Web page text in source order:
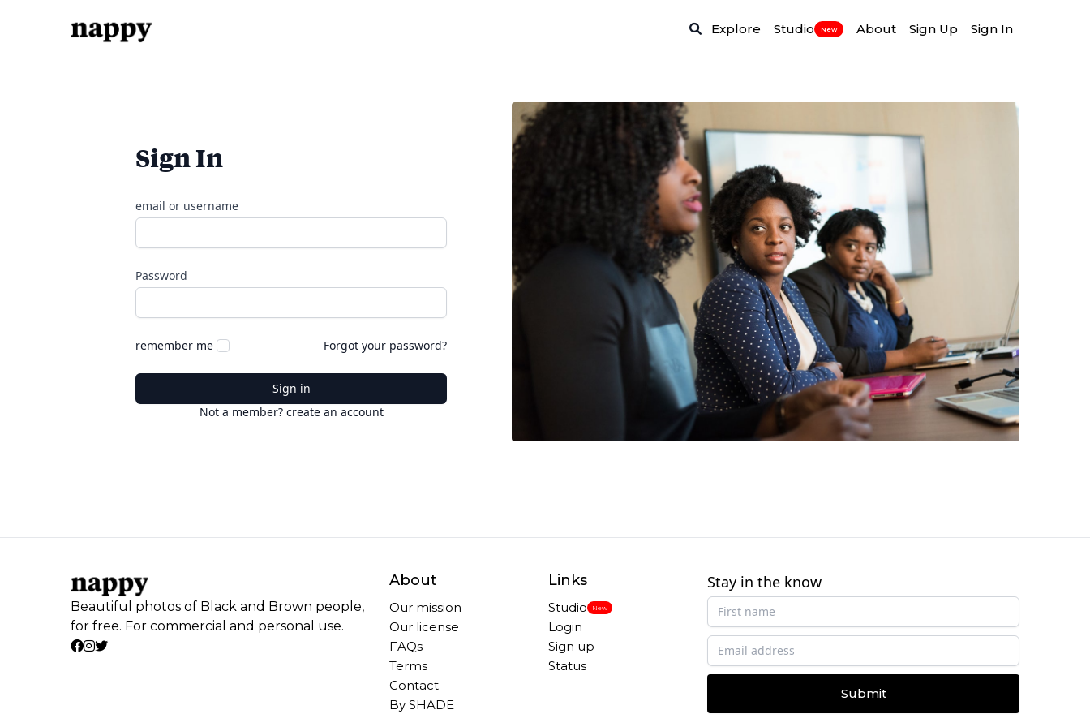
Explore Studio New About Sign Up Sign In
Sign In
email or username
Password
remember me Forgot your password?
Sign in
Not a member? create an account
Beautiful photos of Black and Brown people,
for free. For commercial and personal use.
About
Our mission
Our license
FAQs
Terms
Contact
By SHADE
Links
Studio New
Login
Sign up
Status
Stay in the know
Submit